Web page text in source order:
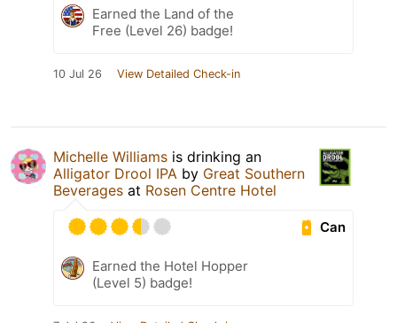
Earned the Land of the
Free (Level 26) badge!
10 Jul 26 View Detailed Check-in
Michelle Williams is drinking an
Alligator Drool IPA by Great Southern
Beverages at Rosen Centre Hotel
Can
Earned the Hotel Hopper
(Level 5) badge!